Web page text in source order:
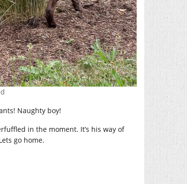
Naughty boy!
in the moment. It’s his way of
go home.